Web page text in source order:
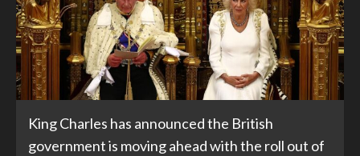
King Charles has announced the British
government is moving ahead with the roll out of